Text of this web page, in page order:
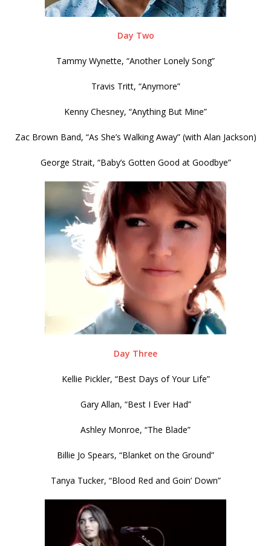
Day Two
Tammy Wynette, “Another Lonely Song”
Travis Tritt, “Anymore”
Kenny Chesney, “Anything But Mine”
Zac Brown Band, “As She’s Walking Away” (with Alan Jackson)
George Strait, “Baby’s Gotten Good at Goodbye”
Day Three
Kellie Pickler, “Best Days of Your Life”
Gary Allan, “Best I Ever Had”
Ashley Monroe, “The Blade”
Billie Jo Spears, “Blanket on the Ground”
Tanya Tucker, “Blood Red and Goin’ Down”